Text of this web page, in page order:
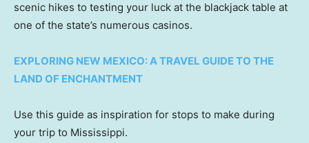
scenic hikes to testing your luck at the blackjack table at
one of the state’s numerous casinos.
EXPLORING NEW MEXICO: A TRAVEL GUIDE TO THE
LAND OF ENCHANTMENT
Use this guide as inspiration for stops to make during
your trip to Mississippi.